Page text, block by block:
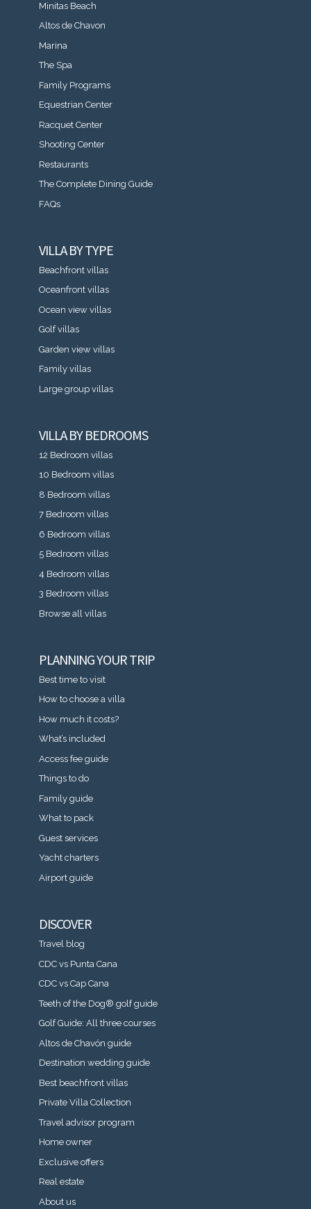
Minitas Beach
Altos de Chavon
Marina
The Spa
Family Programs
Equestrian Center
Racquet Center
Shooting Center
Restaurants
The Complete Dining Guide
FAQs
VILLA BY TYPE
Beachfront villas
Oceanfront villas
Ocean view villas
Golf villas
Garden view villas
Family villas
Large group villas
VILLA BY BEDROOMS
12 Bedroom villas
10 Bedroom villas
8 Bedroom villas
7 Bedroom villas
6 Bedroom villas
5 Bedroom villas
4 Bedroom villas
3 Bedroom villas
Browse all villas
PLANNING YOUR TRIP
Best time to visit
How to choose a villa
How much it costs?
What’s included
Access fee guide
Things to do
Family guide
What to pack
Guest services
Yacht charters
Airport guide
DISCOVER
Travel blog
CDC vs Punta Cana
CDC vs Cap Cana
Teeth of the Dog® golf guide
Golf Guide: All three courses
Altos de Chavón guide
Destination wedding guide
Best beachfront villas
Private Villa Collection
Travel advisor program
Home owner
Exclusive offers
Real estate
About us